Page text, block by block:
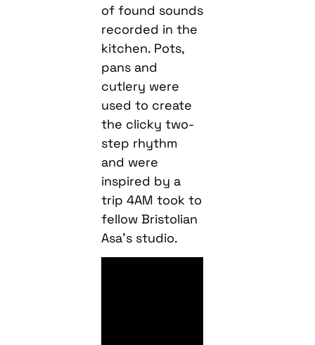
of found sounds
recorded in the
kitchen. Pots,
pans and
cutlery were
used to create
the clicky two-
step rhythm
and were
inspired by a
trip 4AM took to
fellow Bristolian
Asa’s studio.